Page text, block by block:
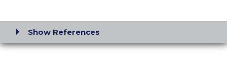
Show References